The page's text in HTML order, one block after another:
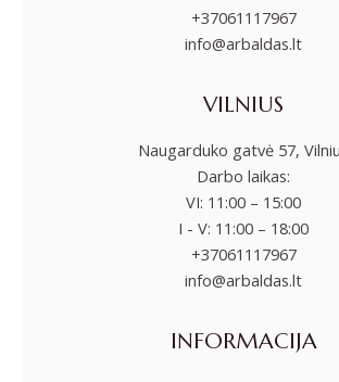
+37061117967
info@arbaldas.lt
VILNIUS
Naugarduko gatvė 57,
Darbo laikas:
VI: 11:00 – 15:00
I - V: 11:00 – 18:00
+37061117967
info@arbaldas.lt
INFORMACIJA